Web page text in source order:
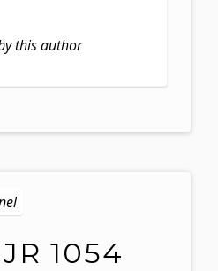
this author
1054